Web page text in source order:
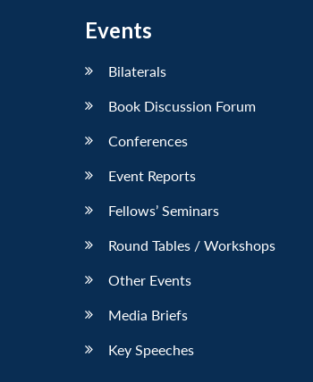
Events
Bilaterals
Book Discussion Forum
Conferences
Event Reports
Fellows’ Seminars
Round Tables / Workshops
Other Events
Media Briefs
Key Speeches